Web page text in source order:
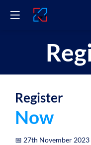
Register
Now
📅 27th November 2023